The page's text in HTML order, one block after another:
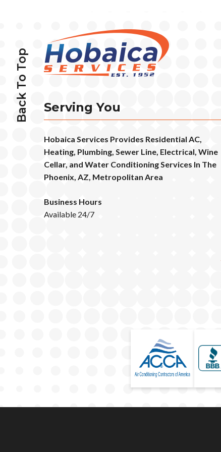
Back To Top Serving You
Hobaica Services Provides Residential AC,
Heating, Plumbing, Sewer Line, Electrical, Wine
Cellar, and Water Conditioning Services In The
Phoenix, AZ, Metropolitan Area
Business Hours
Available 24/7